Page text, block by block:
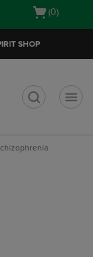
Open
(0)
SHOP